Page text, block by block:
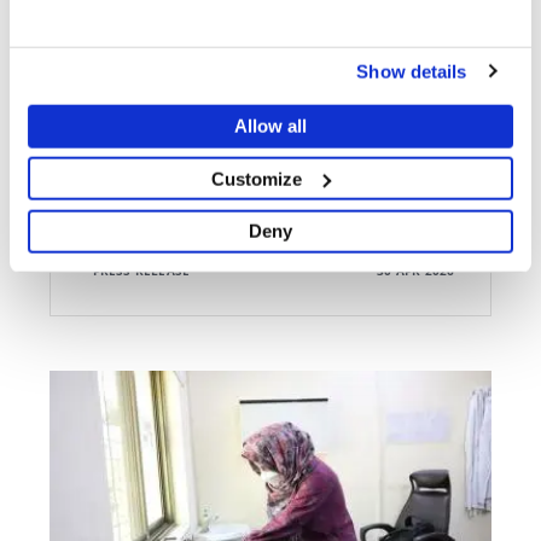
Show details
Allow all
Customize
Deny
Bombarded, looted, vandalised: MSF forced to close
PRESS RELEASE 30 APR 2026